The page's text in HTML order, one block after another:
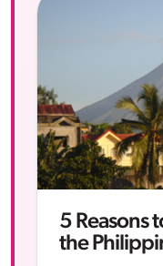
5 Reasons
the